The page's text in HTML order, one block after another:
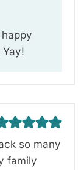
so many
family